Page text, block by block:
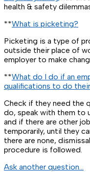
health & safety
**What is picketing?
Picketing is a type of
outside their place of
employer to make
**What do I do if an
qualifications to do
Check if they need the
do, speak with them to
and if there are other
temporarily, until they
there are none,
procedure is followed.
Ask another question…